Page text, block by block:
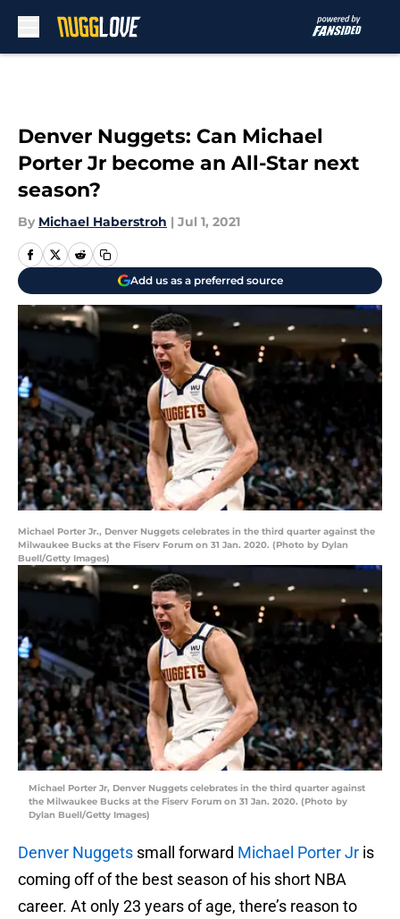
Denver Nuggets: Can Michael
Porter Jr become an All-Star next
season?
By Michael Haberstroh | Jul 1, 2021
Add us as a preferred source
Michael Porter Jr., Denver Nuggets celebrates in the third quarter against the
Milwaukee Bucks at the Fiserv Forum on 31 Jan. 2020. (Photo by Dylan
Buell/Getty Images)
Michael Porter Jr, Denver Nuggets celebrates in the third quarter against
the Milwaukee Bucks at the Fiserv Forum on 31 Jan. 2020. (Photo by
Dylan Buell/Getty Images)
Denver Nuggets small forward Michael Porter Jr is
coming off of the best season of his short NBA
career. At only 23 years of age, there’s reason to